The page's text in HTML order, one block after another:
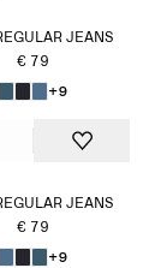
JEANS
€ 79
+9
JEANS
€ 79
+9